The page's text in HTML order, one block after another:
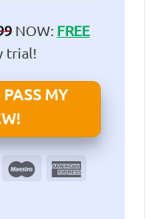
NOW: FREE
trial!
MY
MasterCardMaestro